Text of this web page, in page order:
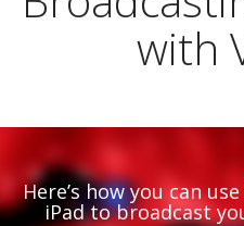
with
Here’s how you can
iPad to broadcast